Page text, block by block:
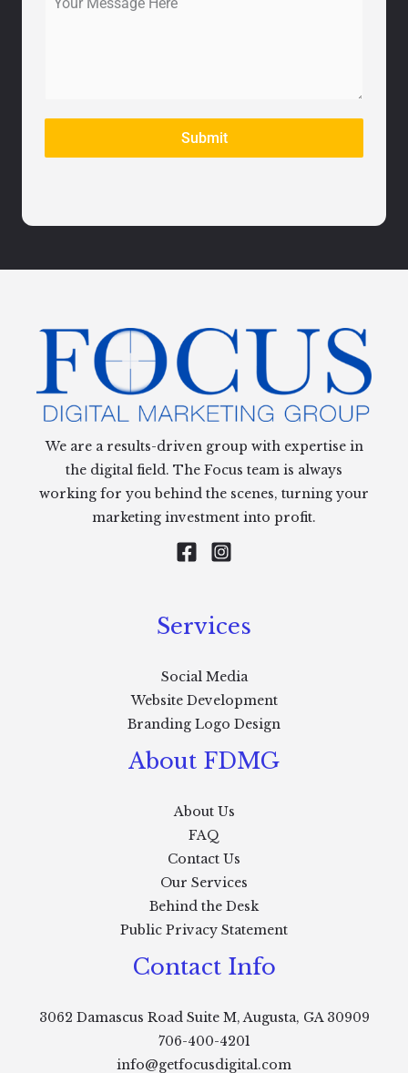
Submit
We are a results-driven group with expertise in
the digital field. The Focus team is always
working for you behind the scenes, turning your
marketing investment into profit.
Services
Social Media
Website Development
Branding Logo Design
About FDMG
About Us
FAQ
Contact Us
Our Services
Behind the Desk
Public Privacy Statement
Contact Info
3062 Damascus Road Suite M, Augusta, GA 30909
706-400-4201
info@getfocusdigital.com